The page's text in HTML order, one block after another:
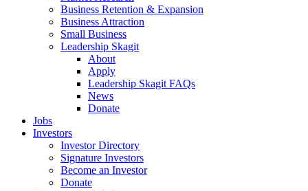
Business Retention & Expansion
Business Attraction
Small Business
Leadership Skagit
About
Apply
Leadership Skagit FAQs
News
Donate
Jobs
Investors
Investor Directory
Signature Investors
Become an Investor
Donate